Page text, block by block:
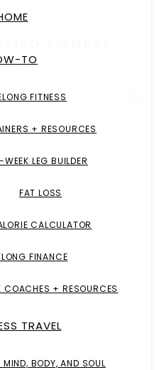
TO
FITNESS
+ RESOURCES
LEG BUILDER
FAT LOSS
CALCULATOR
FINANCE
COACHES + RESOURCES
TRAVEL
MIND, BODY, AND SOUL